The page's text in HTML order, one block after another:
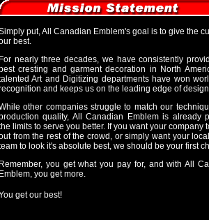
put, All Canadian Emblem's goal is to give the
best.
For nearly three decades, we have consistently
best cresting and garment decoration in North
Art and Digitizing departments have won
and keeps us on the leading edge of
other companies struggle to match our
quality, All Canadian Emblem is already
limits to serve you better. If you want your company
from the rest of the crowd, or simply want your
to look it's absolute best, we should be your first
Remember, you get what you pay for, and with All
Emblem, you get more.
get our best!